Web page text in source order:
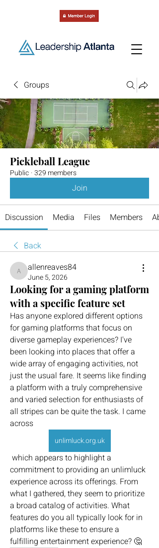
Groups
Pickleball League
Public ·329 members
Join
Discussion Media Files Members
Back
allenreaves84
allenreaves84
June 5, 2026
Looking for a gaming platform
with a specific feature set
Has anyone explored different options
for gaming platforms that focus on
diverse gameplay experiences? I've
been looking into places that offer a
wide array of engaging activities, not
just the usual fare. It seems like finding
a platform with a truly comprehensive
and varied selection for enthusiasts of
all stripes can be quite the task. I came
across
unlimluck.org.uk
commitment to providing an unlimluck
experience across its offerings. From
what I gathered, they seem to prioritize
a broad catalog of activities. What
features do you all typically look for in
platforms like these to ensure a
fulfilling entertainment experience? 🤔